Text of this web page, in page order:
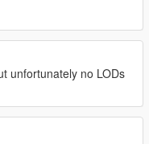
unfortunately no LODs